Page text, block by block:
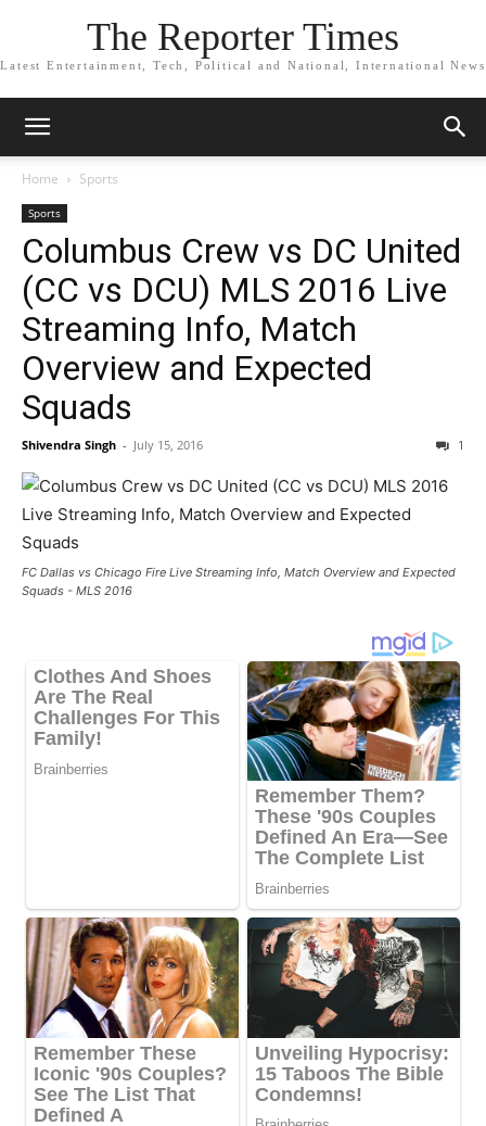
The Reporter Times
Latest Entertainment, Tech, Political and National, International News
Home Sports
Sports
Columbus Crew vs DC United
(CC vs DCU) MLS 2016 Live
Streaming Info, Match
Overview and Expected
Squads
Shivendra Singh - July 15, 2016 1
FC Dallas vs Chicago Fire Live Streaming Info, Match Overview and Expected
Squads - MLS 2016